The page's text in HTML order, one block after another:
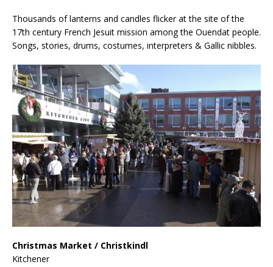
Thousands of lanterns and candles flicker at the site of the
17th century French Jesuit mission among the Ouendat people.
Songs, stories, drums, costumes, interpreters & Gallic nibbles.
Christmas Market / Christkindl
Kitchener